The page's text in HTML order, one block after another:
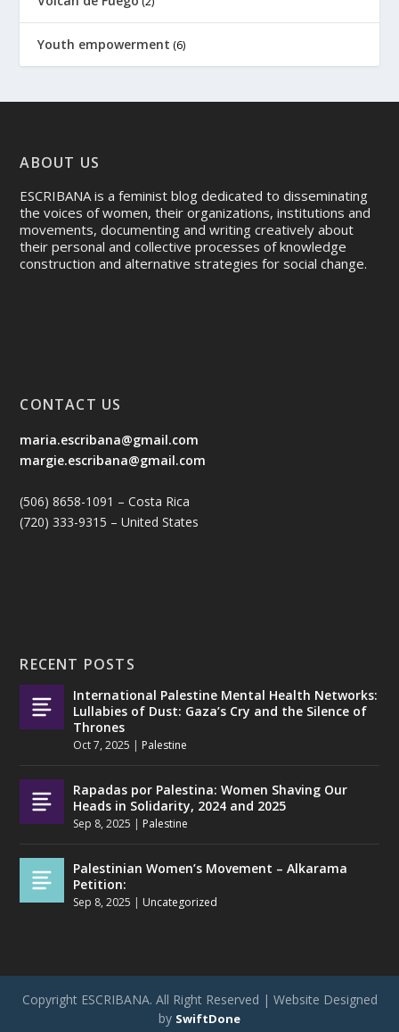
Youth empowerment (6)
ABOUT US
ESCRIBANA is a feminist blog dedicated to disseminating
the voices of women, their organizations, institutions and
movements, documenting and writing creatively about
their personal and collective processes of knowledge
construction and alternative strategies for social change.
CONTACT US
maria.escribana@gmail.com
margie.escribana@gmail.com
(506) 8658-1091 – Costa Rica
(720) 333-9315 – United States
RECENT POSTS
International Palestine Mental Health Networks:
Lullabies of Dust: Gaza’s Cry and the Silence of
Thrones
Oct 7, 2025 | Palestine
Rapadas por Palestina: Women Shaving Our
Heads in Solidarity, 2024 and 2025
Sep 8, 2025 | Palestine
Palestinian Women’s Movement – Alkarama
Petition:
Sep 8, 2025 | Uncategorized
Copyright ESCRIBANA. All Right Reserved | Website Designed
by SwiftDone